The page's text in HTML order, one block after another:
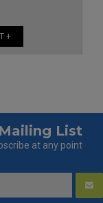
+
List
at any point